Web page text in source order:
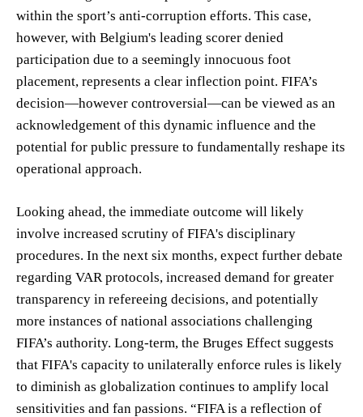
within the sport’s anti-corruption efforts. This case,
however, with Belgium's leading scorer denied
participation due to a seemingly innocuous foot
placement, represents a clear inflection point. FIFA’s
decision—however controversial—can be viewed as an
acknowledgement of this dynamic influence and the
potential for public pressure to fundamentally reshape its
operational approach.
Looking ahead, the immediate outcome will likely
involve increased scrutiny of FIFA's disciplinary
procedures. In the next six months, expect further debate
regarding VAR protocols, increased demand for greater
transparency in refereeing decisions, and potentially
more instances of national associations challenging
FIFA’s authority. Long-term, the Bruges Effect suggests
that FIFA's capacity to unilaterally enforce rules is likely
to diminish as globalization continues to amplify local
sensitivities and fan passions. “FIFA is a reflection of